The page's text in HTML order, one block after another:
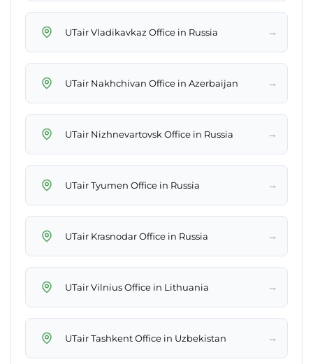
UTair Vladikavkaz Office in Russia →
UTair Nakhchivan Office in Azerbaijan →
UTair Nizhnevartovsk Office in Russia →
UTair Tyumen Office in Russia →
UTair Krasnodar Office in Russia →
UTair Vilnius Office in Lithuania →
UTair Tashkent Office in Uzbekistan →